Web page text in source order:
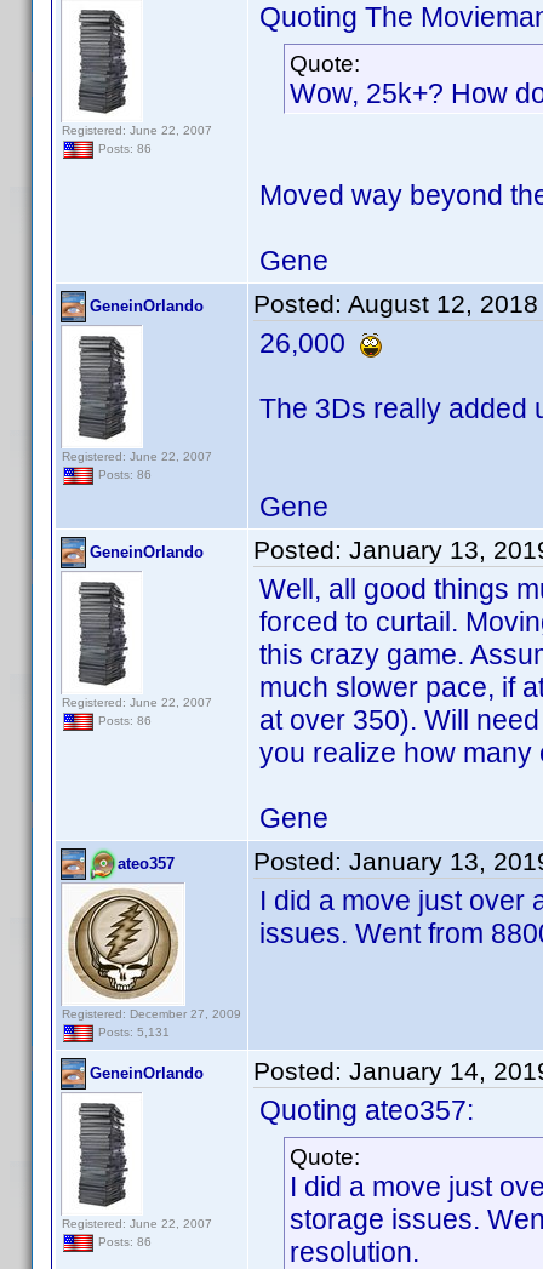
Registered: June 22, 2007
Posts: 86
Quoting The
Quote:
Wow, 25k+? How
Moved way beyond
Gene
GeneinOrlando
Registered: June 22, 2007
Posts: 86
Posted: August 12,
26,000
The 3Ds really added
Gene
GeneinOrlando
Registered: June 22, 2007
Posts: 86
Posted: January 13,
Well, all good things
forced to curtail.
this crazy game.
much slower pace, if
at over 350). Will
you realize how
Gene
ateo357
Registered: December 27, 2009
Posts: 5,131
Posted: January 13,
I did a move just over
issues. Went from
GeneinOrlando
Registered: June 22, 2007
Posts: 86
Posted: January 14,
Quoting ateo357:
Quote:
I did a move just
storage issues.
resolution.